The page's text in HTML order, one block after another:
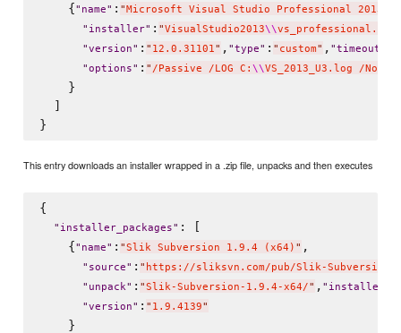
    {
" name" : " Microsoft Visual Studio Professional 2013
" installer" : "VisualStudio2013\\vs_professional.exe
"version" : " 12.0.31101" , "type" : " custom" , "timeout
"options" : " /Passive /LOG C: \\VS_2013_U3.log /
    }
  ]
This entry downloads an installer wrapped in a .zip file, unpacks and then executes
{
" installer_packages" : [
    {
" name" : "Slik Subversion 1.9.4 (x64) " ,
" source" : " https://sliksvn.com/pub/Slik-Subversion-
" unpack" : "Slik-Subversion-1.9.4-x64/" , " installer
"version" : " 1.9.4139"
    }